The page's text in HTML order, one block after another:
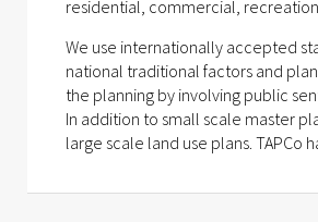
residential, commercial,
We use internationally accepted
national traditional factors and
the planning by involving public
In addition to small scale master
large scale land use plans. TAPCo